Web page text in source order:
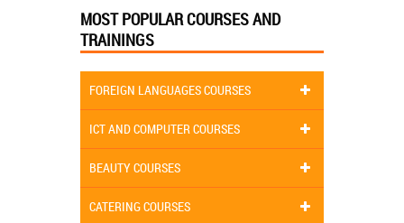
MOST POPULAR COURSES AND
TRAININGS
FOREIGN LANGUAGES COURSES
ICT AND COMPUTER COURSES
BEAUTY COURSES
CATERING COURSES